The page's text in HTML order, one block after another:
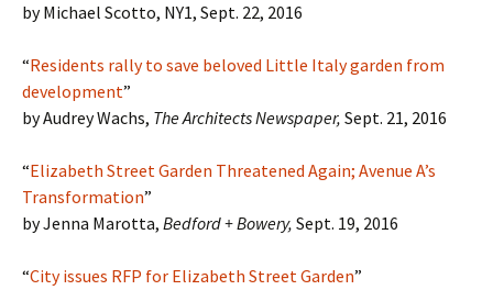
by Michael Scotto, NY1, Sept. 22, 2016
“Residents rally to save beloved Little Italy garden from
development”
by Audrey Wachs, The Architects Newspaper, Sept. 21, 2016
“Elizabeth Street Garden Threatened Again; Avenue A’s
Transformation”
by Jenna Marotta, Bedford + Bowery, Sept. 19, 2016
“City issues RFP for Elizabeth Street Garden”